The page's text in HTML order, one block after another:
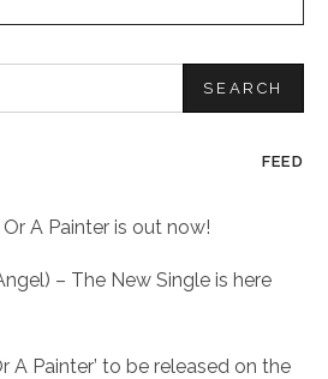
FEED
A Painter is out now!
– The New Single is here
A Painter’ to be released on the